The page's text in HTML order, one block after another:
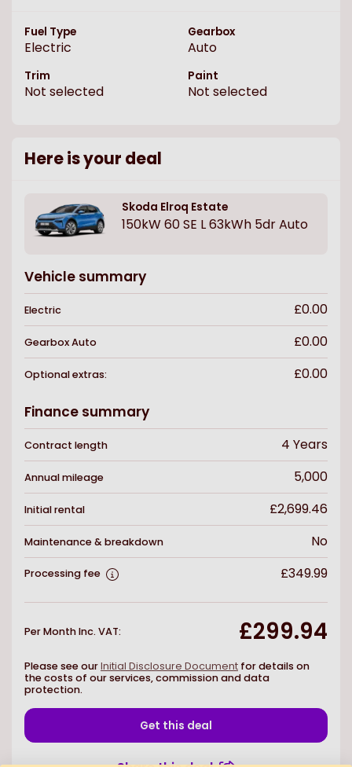
Fuel Type
Electric
Gearbox
Auto
Trim
Not selected
Paint
Not selected
Here is your deal
Skoda Elroq Estate
150kW 60 SE L 63kWh 5dr Auto
Vehicle summary
Electric £0.00
GearboxAuto £0.00
Optional extras: £0.00
Finance summary
Contract length 4 Years
Annual mileage 5,000
Initial rental £2,699.46
Maintenance & breakdown No
Processing fee £349.99
Per Month Inc. VAT: £299.94
Please see ourInitial Disclosure Document for details on
the costs of our services, commission and data
protection.
Get this deal